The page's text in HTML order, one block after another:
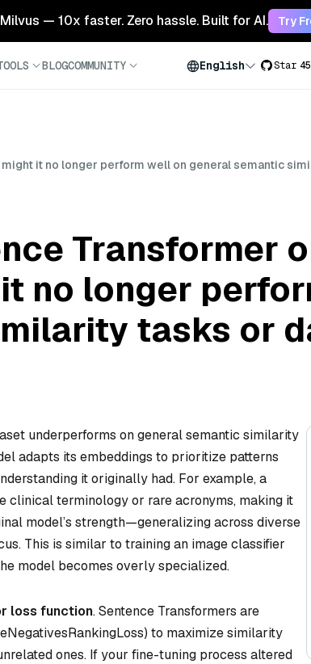
— 10x faster. Zero hassle. Built for AI. Try
BLOGCOMMUNITY English Star
it no longer perform well on general semantic
Transformer
no longer
tasks or
underperforms on general semantic similarity
adapts its embeddings to prioritize patterns
it originally had. For example, a
clinical terminology or rare acronyms, making it
model’s strength—generalizing across diverse
This is similar to training an image classifier
model becomes overly specialized.
loss function. Sentence Transformers are
to maximize similarity
ones. If your fine-tuning process altered